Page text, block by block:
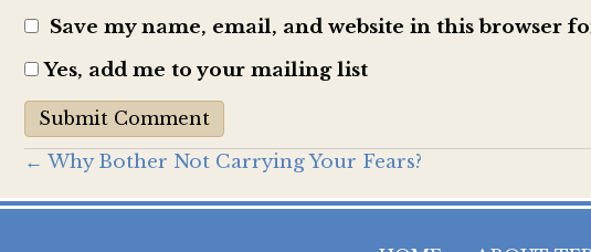
Save my name, email, and website in this browser
Yes, add me to your mailing list
Posts
← Why Bother Not Carrying Your Fears?